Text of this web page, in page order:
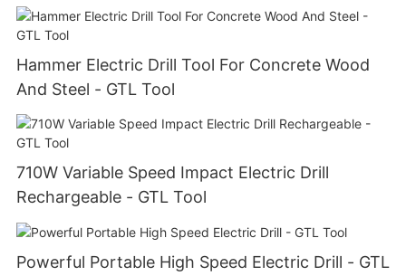
Hammer Electric Drill Tool For Concrete Wood
And Steel - GTL Tool
710W Variable Speed Impact Electric Drill
Rechargeable - GTL Tool
Powerful Portable High Speed Electric Drill - GTL